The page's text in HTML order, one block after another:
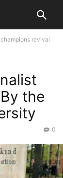
revival
the
0